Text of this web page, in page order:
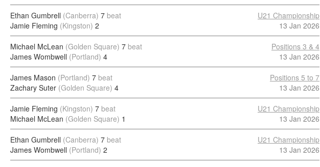
Ethan Gumbrell (Canberra) 7 beat
Jamie Fleming (Kingston) 2
U21 Championship
13 Jan 2026
Michael McLean (Golden Square) 7 beat
James Wombwell (Portland) 4
Positions 3 & 4
13 Jan 2026
James Mason (Portland) 7 beat
Zachary Suter (Golden Square) 4
Positions 5 to 7
13 Jan 2026
Jamie Fleming (Kingston) 7 beat
Michael McLean (Golden Square) 1
U21 Championship
13 Jan 2026
Ethan Gumbrell (Canberra) 7 beat
James Wombwell (Portland) 2
U21 Championship
13 Jan 2026